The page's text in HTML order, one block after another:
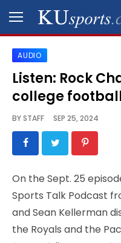
SPORTS
STAFF
SCHEDULES
VIDEO
GALLERY
CONTACT
AUDIO
Listen: Rock
college
BYSTAFF SEP 25, 2024
On the Sept. 25
Sports Talk Podcast
and Sean Kellerman
the Royals and the